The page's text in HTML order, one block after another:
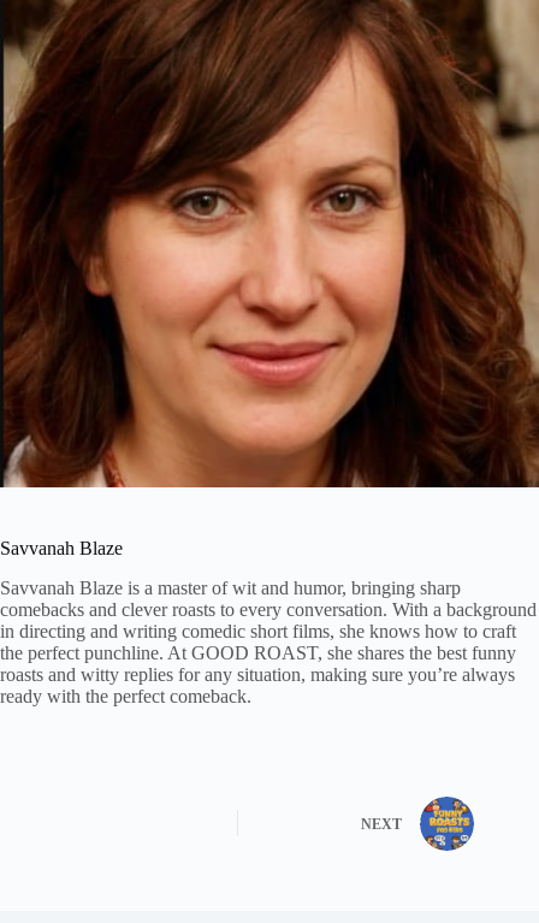
Savvanah Blaze
Savvanah Blaze is a master of wit and humor, bringing sharp
comebacks and clever roasts to every conversation. With a background
in directing and writing comedic short films, she knows how to craft
the perfect punchline. At GOOD ROAST, she shares the best funny
roasts and witty replies for any situation, making sure you’re always
ready with the perfect comeback.
NEXT